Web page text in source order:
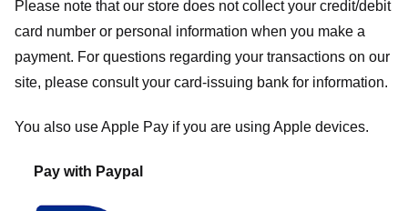
Please note that our store does not collect your credit/debit
card number or personal information when you make a
payment. For questions regarding your transactions on our
site, please consult your card-issuing bank for information.
You also use Apple Pay if you are using Apple devices.
Pay with Paypal